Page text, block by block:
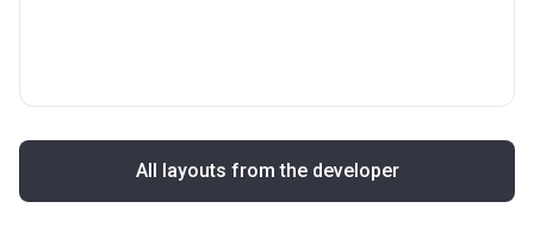
All layouts from the developer